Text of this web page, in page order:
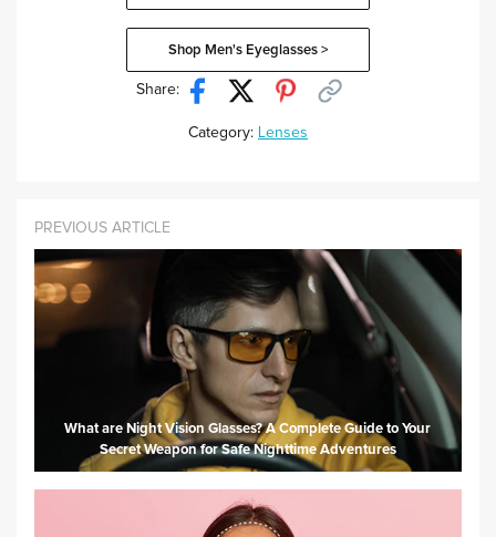
Shop Men's Eyeglasses >
Share:
Category: Lenses
What are Night Vision Glasses? A Complete Guide to Your
Secret Weapon for Safe Nighttime Adventures
PREVIOUS ARTICLE